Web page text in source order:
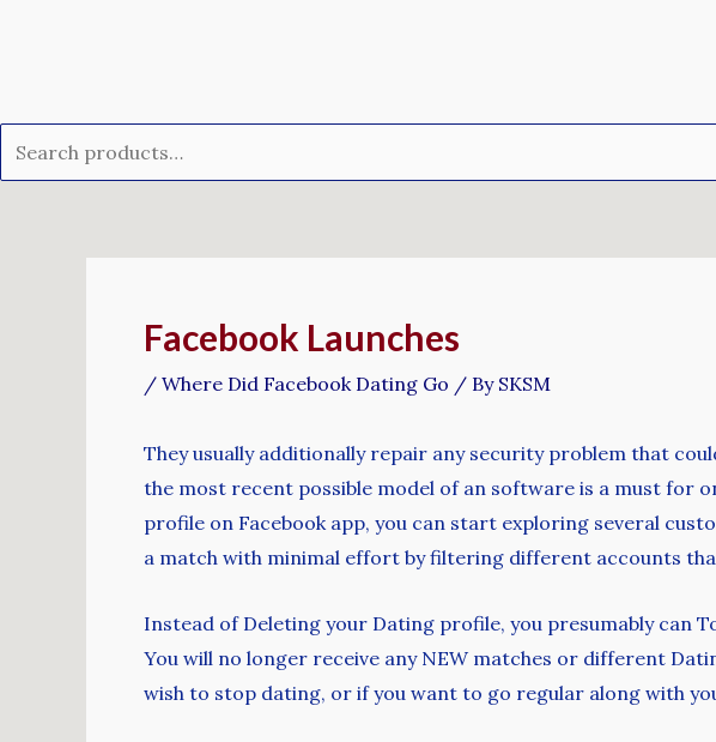
Facebook Launches
/ Where Did Facebook Dating Go / By SKSM
They usually additionally repair any security problem that
the most recent possible model of an software is a must for
profile on Facebook app, you can start exploring several
a match with minimal effort by filtering different accounts
Instead of Deleting your Dating profile, you presumably can
You will no longer receive any NEW matches or different
wish to stop dating, or if you want to go regular along with